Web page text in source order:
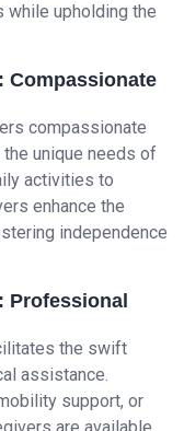
upholding the
Compassionate
compassionate
unique needs of
activities to
enhance the
independence
Professional
the swift
assistance.
support, or